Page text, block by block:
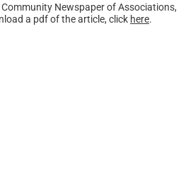
Community Newspaper of Associations,
a pdf of the article, click here.